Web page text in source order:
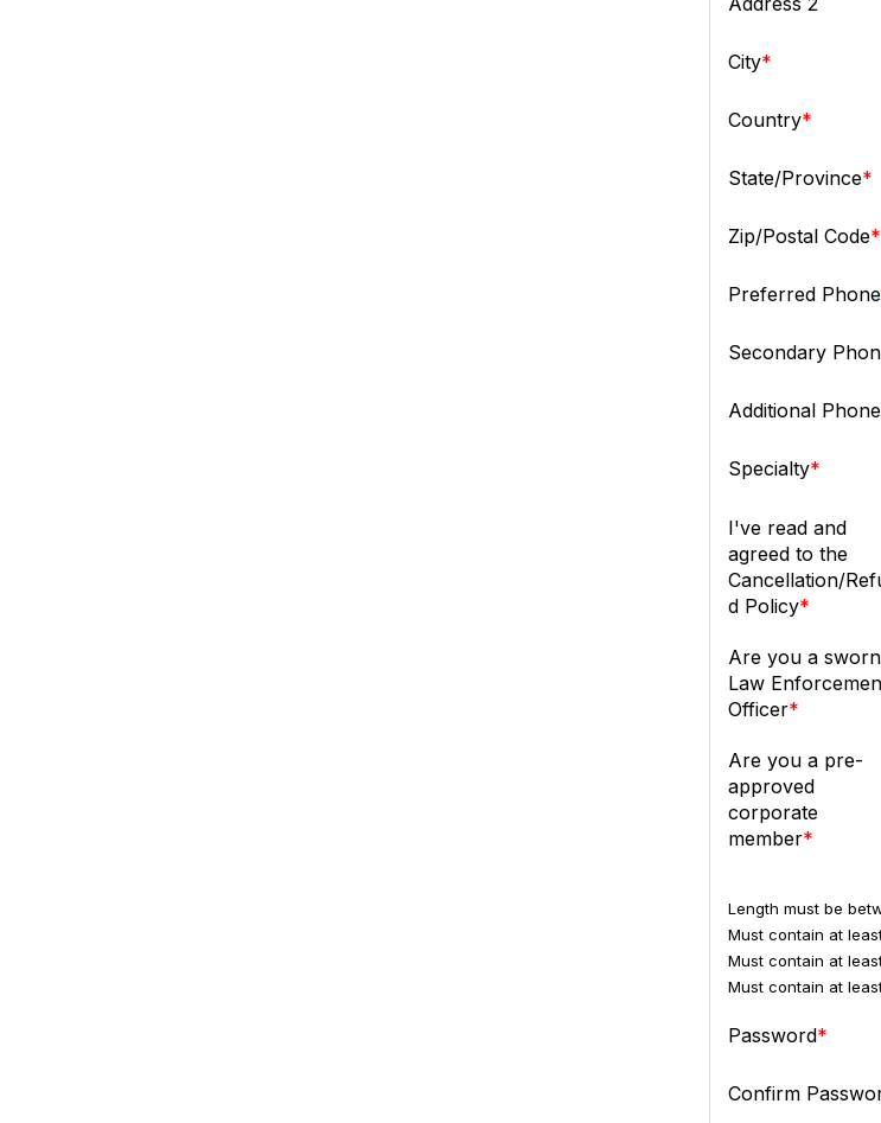
City
Country
State/Province
Zip/Postal Code
Preferred Phone
Secondary
Additional Phone
Specialty
I've read and
agreed to the
Cancellation/
d Policy
Are you a sworn
Law
Officer
Are you a pre-
approved
corporate
member
Length must be
Must contain at
Must contain at
Must contain at
Password
Confirm